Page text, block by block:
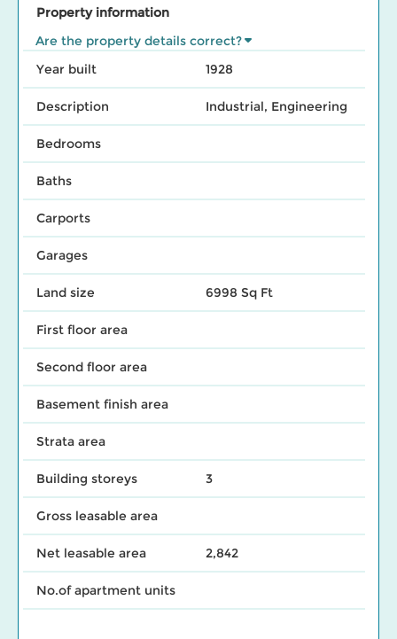
Property information
Are the property details correct?
Year built
1928
Description Industrial, Engineering
Bedrooms
Baths
Carports
Garages
Land size 6998 Sq Ft
First floor area
Second floor area
Basement finish area
Strata area
Building storeys 3
Gross leasable area
Net leasable area 2,842
No.of apartment units